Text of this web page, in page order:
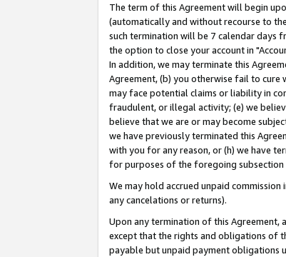
The term of this Agreement will begin
(automatically and without recourse to
such termination will be 7 calendar days
the option to close your account in
In addition, we may terminate this
Agreement, (b) you otherwise fail to cure
may face potential claims or liability in
fraudulent, or illegal activity; (e) we
believe that we are or may become
we have previously terminated this
with you for any reason, or (h) we have
for purposes of the foregoing subsection
We may hold accrued unpaid
any cancelations or returns).
Upon any termination of this Agreement,
except that the rights and obligations of
payable but unpaid payment obligations